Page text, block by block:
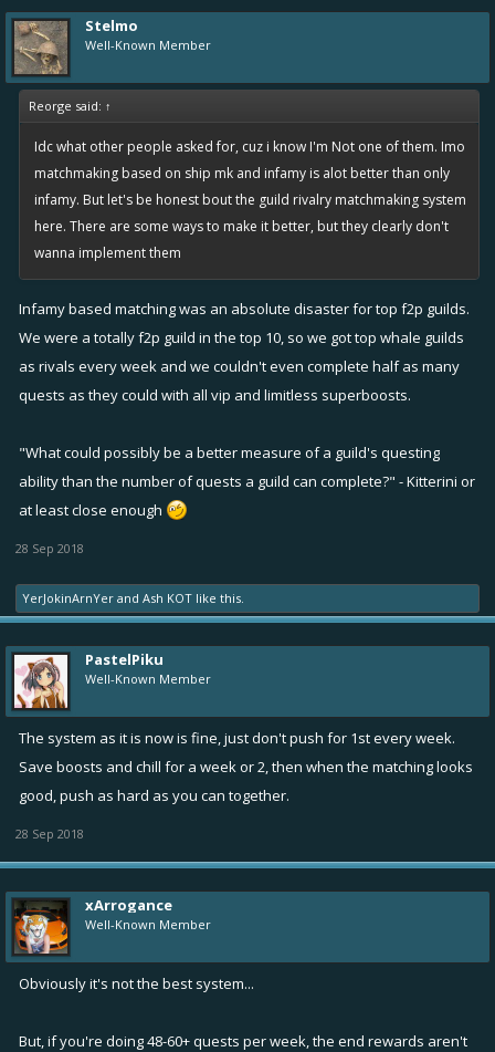
Stelmo
Well-Known Member
Reorge said: ↑
Idc what other people asked for, cuz i know I'm Not one of them. Imo
matchmaking based on ship mk and infamy is alot better than only
infamy. But let's be honest bout the guild rivalry matchmaking system
here. There are some ways to make it better, but they clearly don't
wanna implement them
Infamy based matching was an absolute disaster for top f2p guilds.
We were a totally f2p guild in the top 10, so we got top whale guilds
as rivals every week and we couldn't even complete half as many
quests as they could with all vip and limitless superboosts.
"What could possibly be a better measure of a guild's questing
ability than the number of quests a guild can complete?" - Kitterini or
at least close enough
28 Sep 2018
YerJokinArnYer and Ash KOT like this.
PastelPiku
Well-Known Member
The system as it is now is fine, just don't push for 1st every week.
Save boosts and chill for a week or 2, then when the matching looks
good, push as hard as you can together.
28 Sep 2018
xArrogance
Well-Known Member
Obviously it's not the best system...
But, if you're doing 48-60+ quests per week, the end rewards aren't